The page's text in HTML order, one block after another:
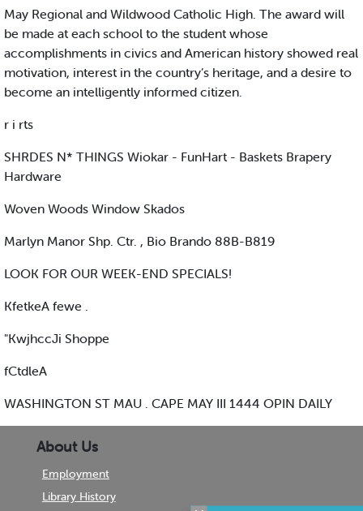
May Regional and Wildwood Catholic High. The award will
be made at each school to the student whose
accomplishments in civics and American history showed real
motivation, interest in the country’s heritage, and a desire to
become an intelligently informed citizen.
r i rts
SHRDES N* THINGS Wiokar - FunHart - Baskets Brapery
Hardware
Woven Woods Window Skados
Marlyn Manor Shp. Ctr. , Bio Brando 88B-B819
LOOK FOR OUR WEEK-END SPECIALS!
KfetkeA fewe .
"KwjhccJi Shoppe
fCtdleA
WASHINGTON ST MAU . CAPE MAY III 1444 OPIN DAILY
About Us
Employment
Library History